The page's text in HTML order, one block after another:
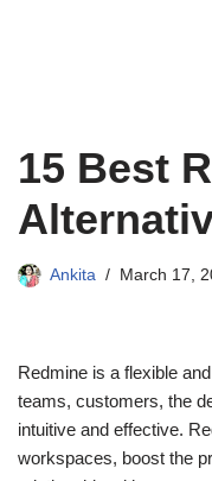
15 Best
Ankita March 17,
Redmine is a flexible
teams, customers, the
intuitive and effective.
workspaces, boost the